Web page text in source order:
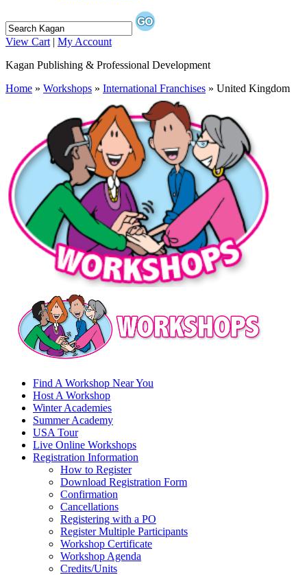
View Cart | My Account
Kagan Publishing & Professional Development
Home » Workshops » International Franchises » United Kingdom
Find A Workshop Near You
Host A Workshop
Winter Academies
Summer Academy
USA Tour
Live Online Workshops
Registration Information
How to Register
Download Registration Form
Confirmation
Cancellations
Registering with a PO
Register Multiple Participants
Workshop Certificate
Workshop Agenda
Credits/Units